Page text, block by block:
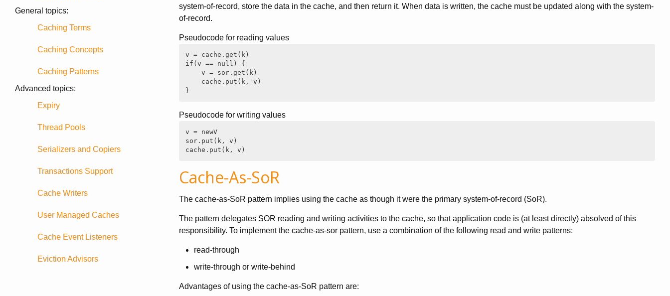
General topics:
Caching Terms
Caching Concepts
Caching Patterns
Advanced topics:
Expiry
Thread Pools
Serializers and Copiers
Transactions Support
Cache Writers
User Managed Caches
Cache Event Listeners
Eviction Advisors
system-of-record, store the data in the cache, and then return it. When data is written, the cache must be updated along with the system-
of-record.
Pseudocode for reading values
v = cache.get(k)
if(v == null) {
    v = sor.get(k)
    cache.put(k, v)
}
Pseudocode for writing values
v = newV
sor.put(k, v)
cache.put(k, v)
Cache-As-SoR
The cache-as-SoR pattern implies using the cache as though it were the primary system-of-record (SoR).
The pattern delegates SOR reading and writing activities to the cache, so that application code is (at least directly) absolved of this
responsibility. To implement the cache-as-sor pattern, use a combination of the following read and write patterns:
read-through
write-through or write-behind
Advantages of using the cache-as-SoR pattern are: